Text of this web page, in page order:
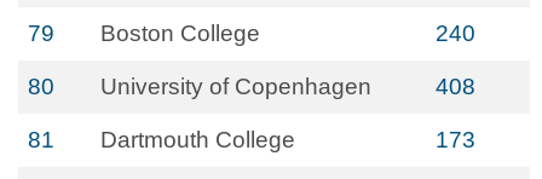
79 Boston College 240
80 University of Copenhagen 408
81 Dartmouth College 173